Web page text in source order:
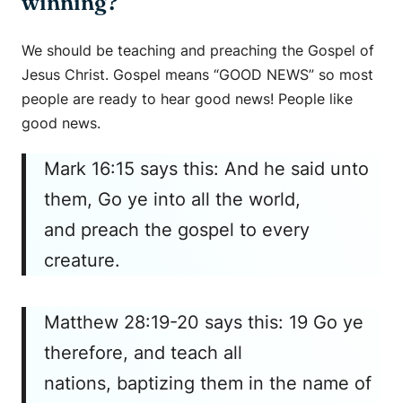
We should be teaching and preaching the Gospel of
Jesus Christ. Gospel means “GOOD NEWS” so most
people are ready to hear good news! People like
good news.
Mark 16:15 says this: And he said unto
them, Go ye into all the world,
and preach the gospel to every
creature.
Matthew 28:19-20 says this: 19 Go ye
therefore, and teach all
nations, baptizing them in the name of